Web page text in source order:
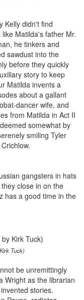
Kelly didn't find
Matilda's father Mr.
he tinkers and
sawdust into the
before they quickly
story to keep
Matilda invents a
about a gallant
dancer wife, and
from Matilda in Act II
somewhat by
smiling Tyler
gangsters in hats
close in on the
has a good time in the
Tuck)
be unremittingly
Wright as the librarian
stories.